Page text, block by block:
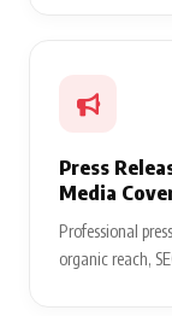
Press
Media
Professional
organic reach,